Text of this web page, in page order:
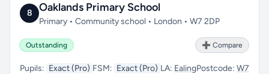
8 Oaklands Primary School
Primary • Community school • London • W7 2DP
Outstanding ➕ Compare
Pupils: Exact (Pro) FSM: Exact (Pro) LA: EalingPostcode: W7